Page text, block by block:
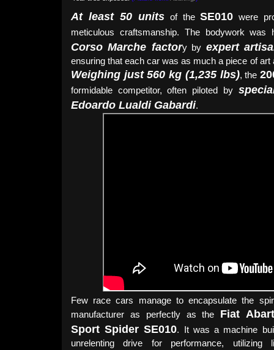
At least 50 unitsof theSE010 were
meticulous craftsmanship. The bodywork
Corso Marche factory by expert
ensuring that each car was as much a piece of
Weighing just 560 kg (1,235 lbs), the
formidable competitor, often piloted by
Edoardo Lualdi Gabardi.
Few race cars manage to encapsulate the
manufacturer as perfectly as the Fiat
Sport Spider SE010. It was a machine
unrelenting drive for performance, utilizing